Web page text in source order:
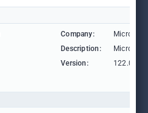
Company:
Microsoft
Description:
Microsoft
Version: